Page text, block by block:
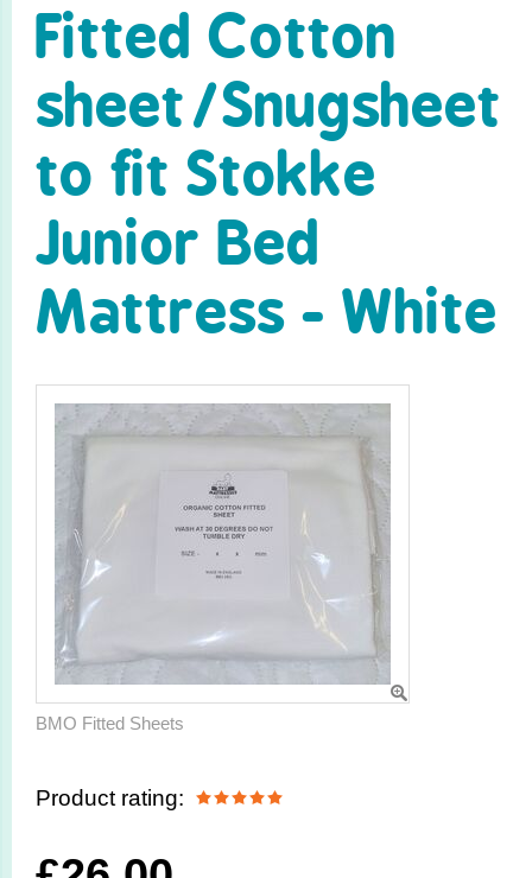
Fitted Cotton
sheet/­Snugsheet
to fit Stokke
Junior Bed
Mattress - White
BMO Fitted Sheets
Product rating: